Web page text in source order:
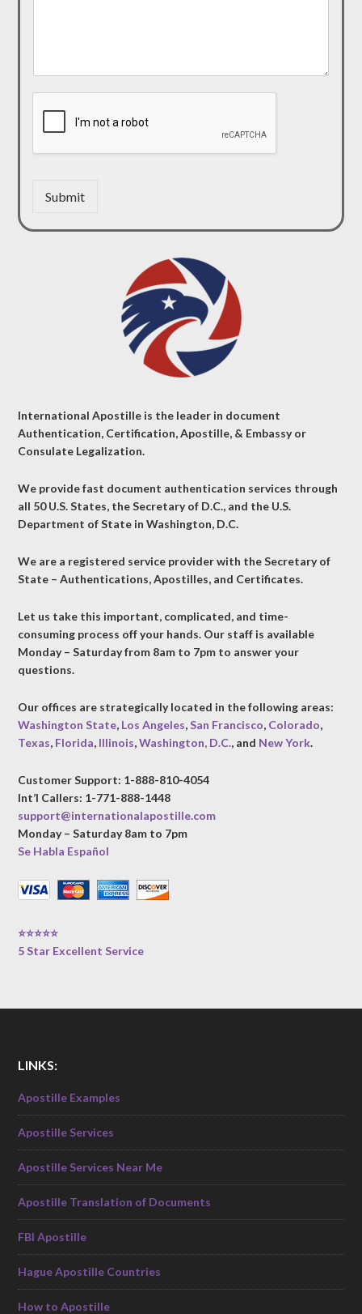
Submit
International Apostille is the leader in document
Authentication, Certification, Apostille, & Embassy or
Consulate Legalization.
We provide fast document authentication services through
all 50 U.S. States, the Secretary of D.C., and the U.S.
Department of State in Washington, D.C.
We are a registered service provider with the Secretary of
State – Authentications, Apostilles, and Certificates.
Let us take this important, complicated, and time-
consuming process off your hands. Our staff is available
Monday – Saturday from 8am to 7pm to answer your
questions.
Our offices are strategically located in the following areas:
Washington State, Los Angeles,San Francisco, Colorado,
Texas, Florida, Illinois,Washington, D.C., and New York.
Customer Support: 1-888-810-4054
Int’l Callers: 1-771-888-1448
support@internationalapostille.com
Monday – Saturday 8am to 7pm
Se Habla Español
⭐⭐⭐⭐⭐
5 Star Excellent Service
LINKS:
Apostille Examples
Apostille Services
Apostille Services Near Me
Apostille Translation of Documents
FBI Apostille
Hague Apostille Countries
How to Apostille